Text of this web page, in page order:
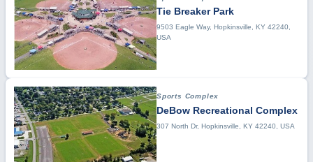
Tie Breaker Park
9503 Eagle Way, Hopkinsville, KY 42240,
USA
Sports Complex
DeBow Recreational Complex
307 North Dr, Hopkinsville, KY 42240, USA